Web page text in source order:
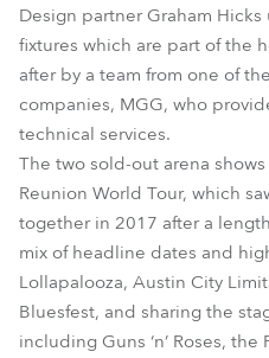
BMFL™
Design partner Graham
fixtures which are part of the
after by a team from one of
companies, MGG, who
technical services.
The two sold-out arena
Reunion World Tour, which
together in 2017 after a
mix of headline dates and
Lollapalooza, Austin City
Bluesfest, and sharing the
including Guns ‘n’ Roses,